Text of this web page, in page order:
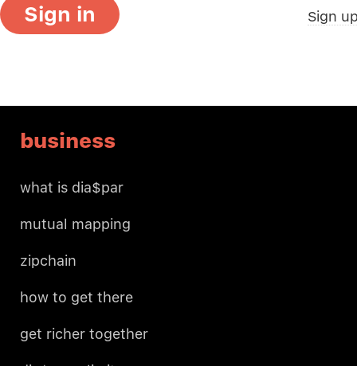
Sign in Sign
business
what is dia$par
mutual mapping
zipchain
how to get there
get richer together